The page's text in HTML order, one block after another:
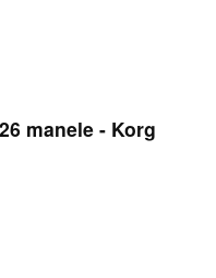
manele - Korg